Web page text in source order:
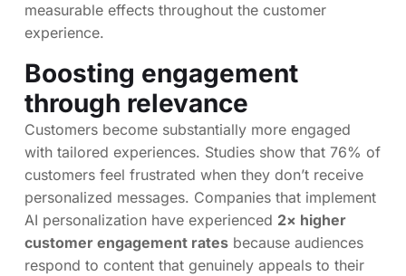
measurable effects throughout the customer
experience.
Boosting engagement
through relevance
Customers become substantially more engaged
with tailored experiences. Studies show that 76% of
customers feel frustrated when they don’t receive
personalized messages. Companies that implement
AI personalization have experienced 2× higher
customer engagement rates because audiences
respond to content that genuinely appeals to their